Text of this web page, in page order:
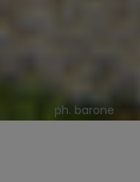
ph. barone